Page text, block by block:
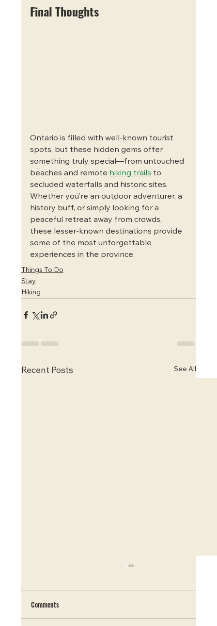
Final Thoughts
Ontario is filled with well-known tourist
spots, but these hidden gems offer
something truly special—from untouched
beaches and remote hiking trails to
secluded waterfalls and historic sites.
Whether you’re an outdoor adventurer, a
history buff, or simply looking for a
peaceful retreat away from crowds,
these lesser-known destinations provide
some of the most unforgettable
experiences in the province.
Things To Do
Stay
Hiking
Recent Posts See All
Comments